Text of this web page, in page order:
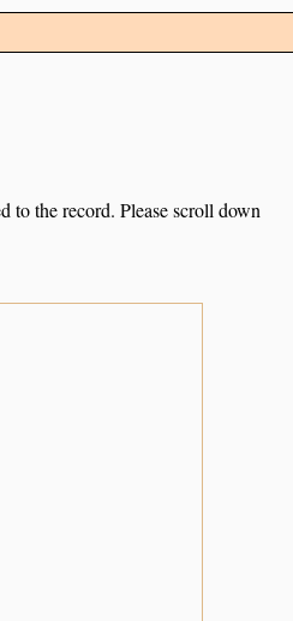
to the record. Please scroll down